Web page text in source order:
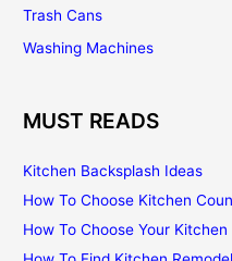
Trash Cans
Washing Machines
MUST READS
Kitchen Backsplash Ideas
How To Choose Kitchen
How To Choose Your Kitchen